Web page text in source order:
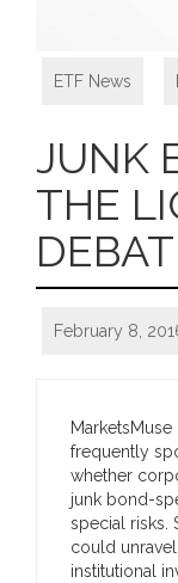
ETF News
JUNK
THE
February 8,
frequently
whether
junk bond-
special risks.
could
institutional